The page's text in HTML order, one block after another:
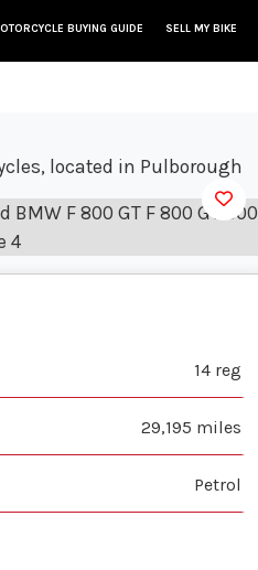
BUYING GUIDE SELL MY BIKE
14 reg
29,195 miles